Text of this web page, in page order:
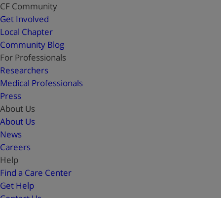
CF Community
Get Involved
Local Chapter
Community Blog
For Professionals
Researchers
Medical Professionals
Press
About Us
About Us
News
Careers
Help
Find a Care Center
Get Help